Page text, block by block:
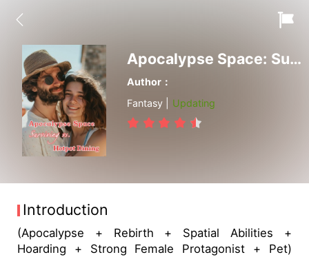
Apocalypse Space: Surviving vs. Hotpot Dining
Author：
Fantasy | Updating
Introduction
(Apocalypse + Rebirth + Spatial Abilities +
Hoarding + Strong Female Protagonist + Pet)